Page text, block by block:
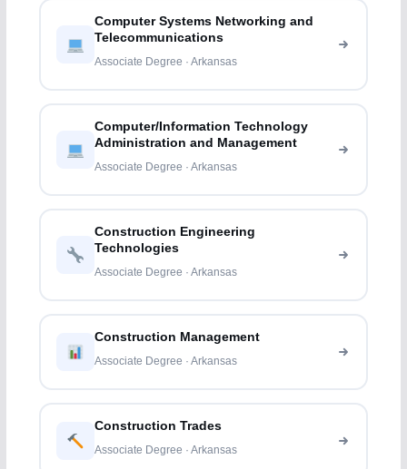
Computer Systems Networking and
Telecommunications
Associate Degree · Arkansas
Computer/Information Technology
Administration and Management
Associate Degree · Arkansas
Construction Engineering
Technologies
Associate Degree · Arkansas
Construction Management
Associate Degree · Arkansas
Construction Trades
Associate Degree · Arkansas